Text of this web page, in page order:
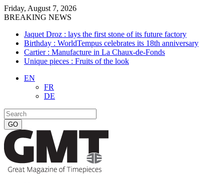
Friday, August 7, 2026
BREAKING NEWS
Jaquet Droz : lays the first stone of its future factory
Birthday : WorldTempus celebrates its 18th anniversary
Cartier : Manufacture in La Chaux-de-Fonds
Unique pieces : Fruits of the look
EN
FR
DE